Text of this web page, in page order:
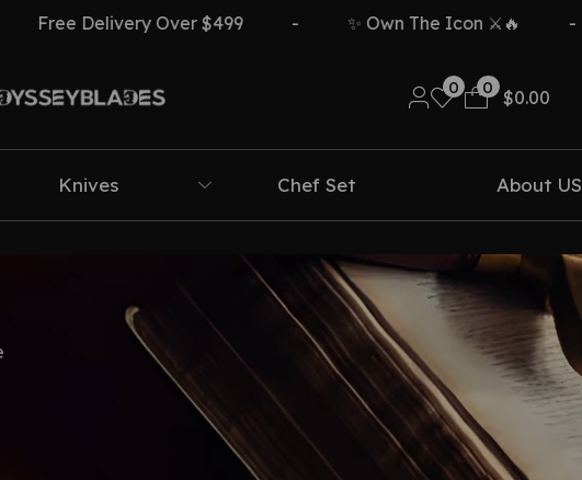
Free Delivery Over $499 ✨ Own The Icon ⚔️🔥
0 0
$0.00
Knives Chef Set About US